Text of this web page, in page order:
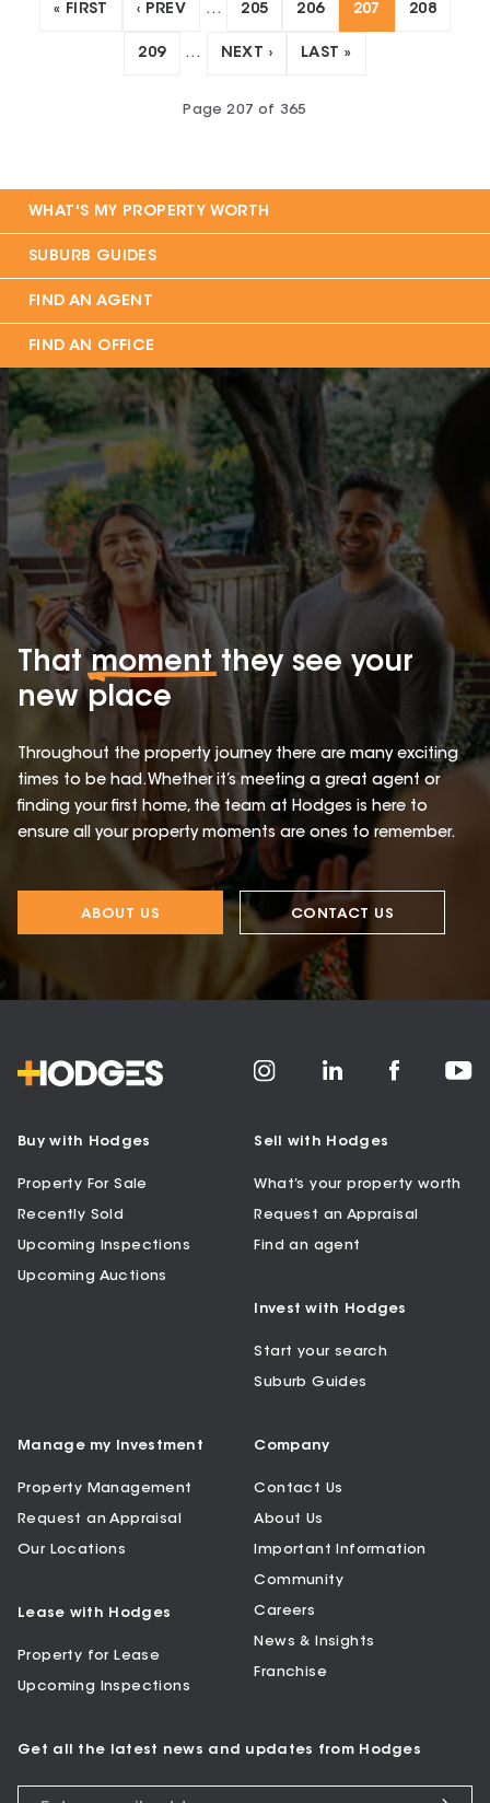
« FIRST ‹ PREV … 205 206 207 208
209 … NEXT › LAST »
Page207 of 365
WHAT'S MY PROPERTY WORTH
SUBURB GUIDES
FIND AN AGENT
FIND AN OFFICE
Thatmomentthey see your
new place
Throughout the property journey there are many exciting
times to be had. Whether it’s meeting a great agent or
finding your first home, the team at Hodges is here to
ensure all your property moments are ones to remember.
ABOUT US CONTACT US
Buy with Hodges
Property For Sale
Recently Sold
Upcoming Inspections
Upcoming Auctions
Sell with Hodges
What’s your property worth
Request an Appraisal
Find an agent
Invest with Hodges
Start your search
Suburb Guides
Manage my Investment
Property Management
Request an Appraisal
Our Locations
Lease with Hodges
Property for Lease
Upcoming Inspections
Company
Contact Us
About Us
Important Information
Community
Careers
News & Insights
Franchise
Get all the latest news and updates from Hodges